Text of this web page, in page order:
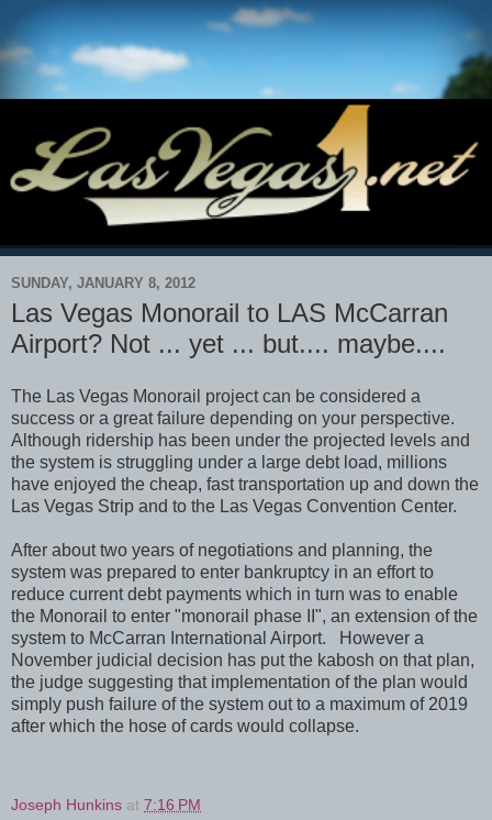
SUNDAY, JANUARY 8, 2012
Las Vegas Monorail to LAS McCarran
Airport? Not ... yet ... but.... maybe....
The Las Vegas Monorail project can be considered a
success or a great failure depending on your perspective.
Although ridership has been under the projected levels and
the system is struggling under a large debt load, millions
have enjoyed the cheap, fast transportation up and down the
Las Vegas Strip and to the Las Vegas Convention Center.
After about two years of negotiations and planning, the
system was prepared to enter bankruptcy in an effort to
reduce current debt payments which in turn was to enable
the Monorail to enter "monorail phase II", an extension of the
system to McCarran International Airport. However a
November judicial decision has put the kabosh on that plan,
the judge suggesting that implementation of the plan would
simply push failure of the system out to a maximum of 2019
after which the hose of cards would collapse.
Joseph Hunkins at 7:16 PM